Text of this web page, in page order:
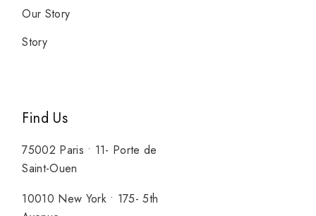
Our Story
Story
Find Us
75002 Paris • 11- Porte de
Saint-Ouen
10010 New York • 175- 5th